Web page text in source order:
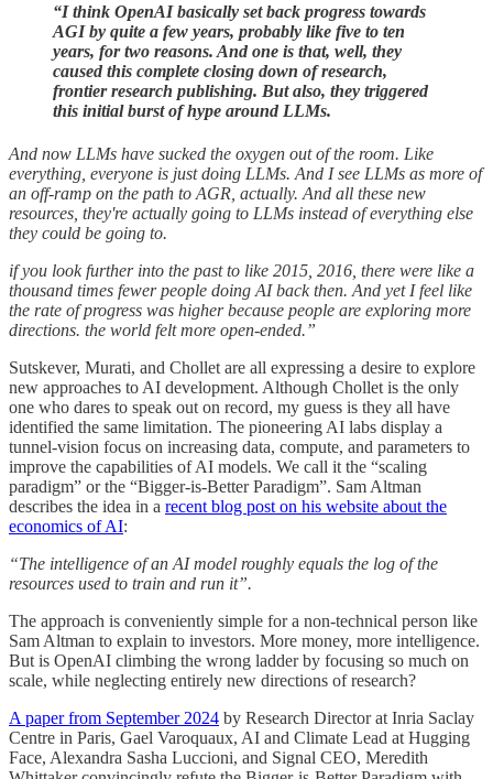
“I think OpenAI basically set back progress towards
AGI by quite a few years, probably like five to ten
years, for two reasons. And one is that, well, they
caused this complete closing down of research,
frontier research publishing. But also, they triggered
this initial burst of hype around LLMs.
And now LLMs have sucked the oxygen out of the room. Like
everything, everyone is just doing LLMs. And I see LLMs as more of
an off-ramp on the path to AGR, actually. And all these new
resources, they're actually going to LLMs instead of everything else
they could be going to.
if you look further into the past to like 2015, 2016, there were like a
thousand times fewer people doing AI back then. And yet I feel like
the rate of progress was higher because people are exploring more
directions. the world felt more open-ended.”
Sutskever, Murati, and Chollet are all expressing a desire to explore
new approaches to AI development. Although Chollet is the only
one who dares to speak out on record, my guess is they all have
identified the same limitation. The pioneering AI labs display a
tunnel-vision focus on increasing data, compute, and parameters to
improve the capabilities of AI models. We call it the “scaling
paradigm” or the “Bigger-is-Better Paradigm”. Sam Altman
describes the idea in a recent blog post on his website about the
economics of AI:
“The intelligence of an AI model roughly equals the log of the
resources used to train and run it”.
The approach is conveniently simple for a non-technical person like
Sam Altman to explain to investors. More money, more intelligence.
But is OpenAI climbing the wrong ladder by focusing so much on
scale, while neglecting entirely new directions of research?
A paper from September 2024 by Research Director at Inria Saclay
Centre in Paris, Gael Varoquaux, AI and Climate Lead at Hugging
Face, Alexandra Sasha Luccioni, and Signal CEO, Meredith